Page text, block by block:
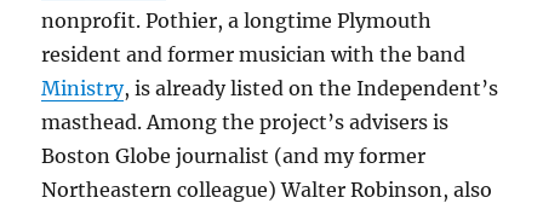
nonprofit. Pothier, a longtime Plymouth
resident and former musician with the band
Ministry, is already listed on the Independent’s
masthead. Among the project’s advisers is
Boston Globe journalist (and my former
Northeastern colleague) Walter Robinson, also